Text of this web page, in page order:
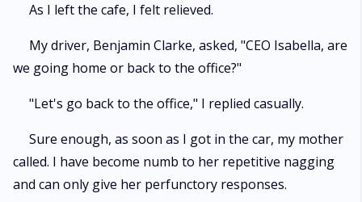
As I left the cafe, I felt relieved.
My driver, Benjamin Clarke, asked, "CEO Isabella, are
we going home or back to the office?"
"Let's go back to the office," I replied casually.
Sure enough, as soon as I got in the car, my mother
called. I have become numb to her repetitive nagging
and can only give her perfunctory responses.